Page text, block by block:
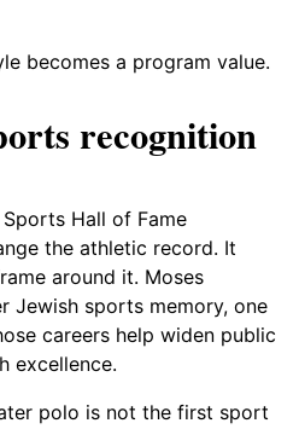
becomes a program value.
recognition
Hall of Fame
the athletic record. It
around it. Moses
Jewish sports memory, one
careers help widen public
excellence.
polo is not the first sport